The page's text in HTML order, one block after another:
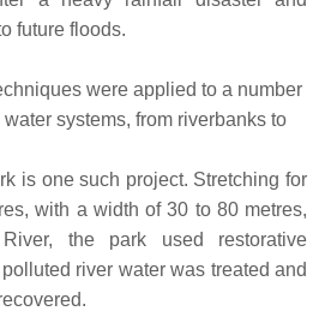
future floods.
were applied to a number
systems, from riverbanks to
is one such project. Stretching for
with a width of 30 to 80 metres,
the park used restorative
river water was treated and